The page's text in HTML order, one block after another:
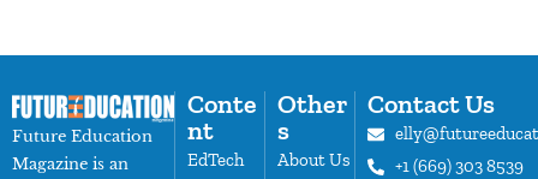
Future Education
Magazine is an
Conte
nt
EdTech
Other
s
About Us
Contact Us
+1 (669) 303 8539